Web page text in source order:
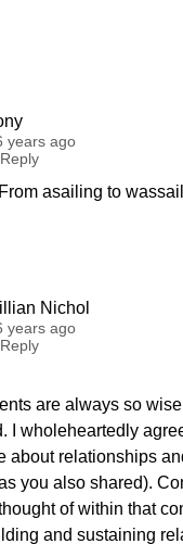
years ago
Reply
asailing to
Nichol
years ago
Reply
are always so
I wholeheartedly
about relationships
you also shared).
of within that
and sustaining